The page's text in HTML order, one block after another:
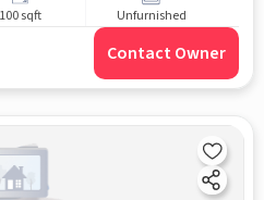
100 sqft Unfurnished
Contact Owner